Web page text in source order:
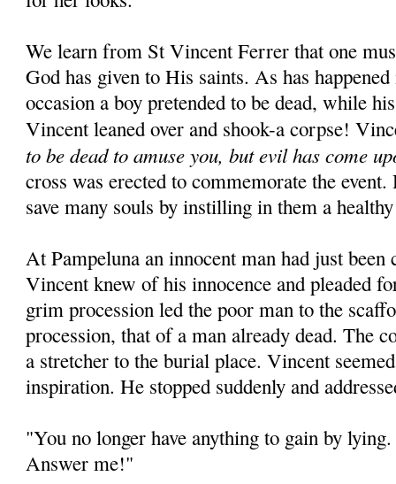
We learn from St Vincent Ferrer that one
God has given to His saints. As has
occasion a boy pretended to be dead, while
Vincent leaned over and shook-a corpse!
to be dead to amuse you, but evil has come
cross was erected to commemorate the
save many souls by instilling in them a
At Pampeluna an innocent man had just been
Vincent knew of his innocence and pleaded
grim procession led the poor man to the
procession, that of a man already dead. The
a stretcher to the burial place. Vincent
inspiration. He stopped suddenly and
"You no longer have anything to gain by
Answer me!"